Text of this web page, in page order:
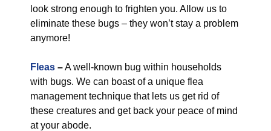
look strong enough to frighten you. Allow us to
eliminate these bugs – they won’t stay a problem
anymore!
Fleas –A well-known bug within households
with bugs. We can boast of a unique flea
management technique that lets us get rid of
these creatures and get back your peace of mind
at your abode.